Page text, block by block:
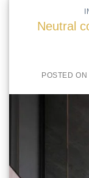
Neutral
POSTED ON